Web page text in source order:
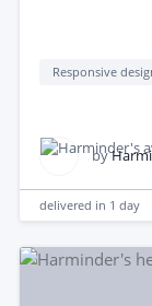
Responsive
by
delivered in 1 day